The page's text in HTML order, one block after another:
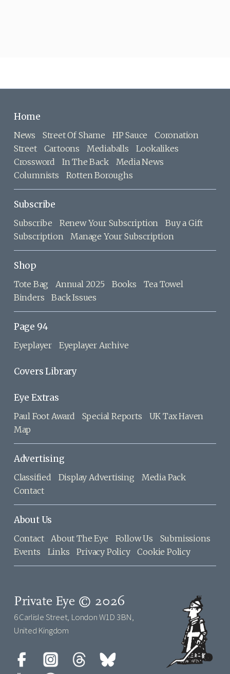
Home
News Street Of Shame HP Sauce
Coronation
Street
Cartoons Mediaballs
Lookalikes
Crossword
In The Back
Media News
Columnists
Rotten Boroughs
Subscribe
Subscribe Renew Your Subscription
Buy a Gift
Subscription
Manage Your Subscription
Shop
Tote Bag Annual 2025 Books
Tea Towel
Binders
Back Issues
Page 94
Eyeplayer Eyeplayer Archive
Covers Library
Eye Extras
Paul Foot Award Special Reports
UK Tax Haven
Map
Advertising
Classified Display Advertising
Media Pack
Contact
About Us
Contact About The Eye Follow Us
Submissions
Events
Links Privacy Policy Cookie Policy
Private Eye © 2026
6 Carlisle Street, London W1D 3BN,
United Kingdom